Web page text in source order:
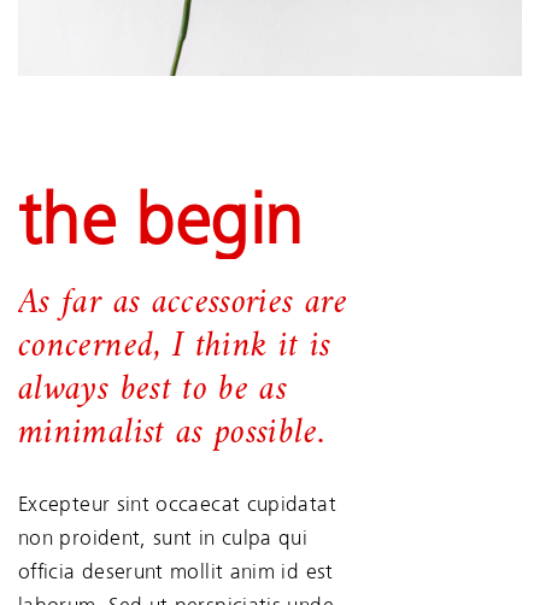
the begin
As far as accessories are
concerned, I think it is
always best to be as
minimalist as possible.
Excepteur sint occaecat cupidatat
non proident, sunt in culpa qui
officia deserunt mollit anim id est